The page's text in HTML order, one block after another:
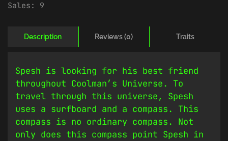
Sales: 9
Description Reviews (0) Traits
Spesh is looking for his best friend
throughout Coolman’s Universe. To
travel through this universe, Spesh
uses a surfboard and a compass. This
compass is no ordinary compass. Not
only does this compass point Spesh in